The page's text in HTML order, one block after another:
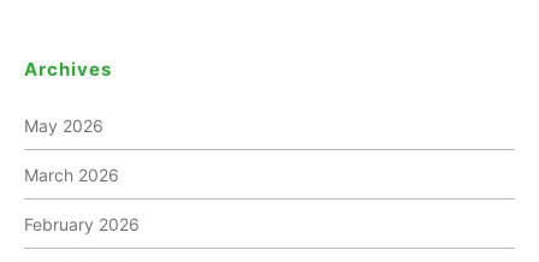
Archives
May 2026
March 2026
February 2026